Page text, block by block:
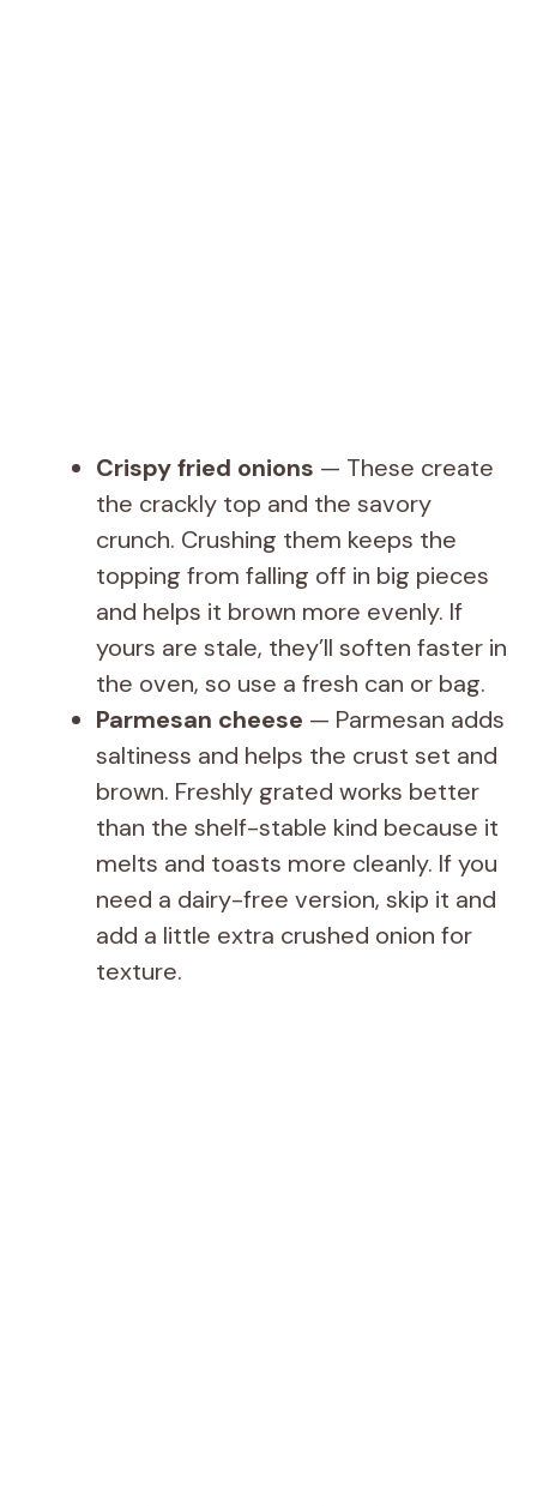
Crispy fried onions — These create
the crackly top and the savory
crunch. Crushing them keeps the
topping from falling off in big pieces
and helps it brown more evenly. If
yours are stale, they’ll soften faster in
the oven, so use a fresh can or bag.
Parmesan cheese — Parmesan adds
saltiness and helps the crust set and
brown. Freshly grated works better
than the shelf-stable kind because it
melts and toasts more cleanly. If you
need a dairy-free version, skip it and
add a little extra crushed onion for
texture.